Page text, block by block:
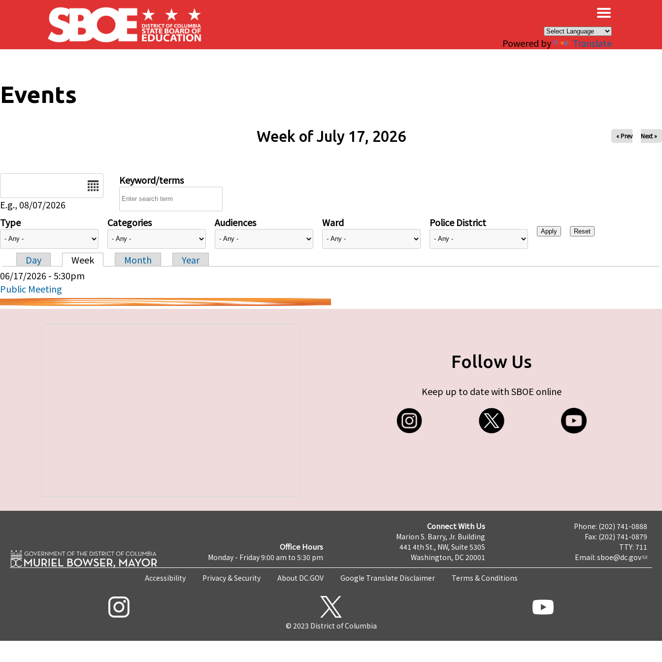
Skip to main content
Powered by Translate
Events
Week of July 17, 2026 « Prev Next »
E.g., 08/07/2026
Keyword/terms
Type Categories Audiences Ward Police District
Primary tabs
Day Week Month
Year
06/17/2026 - 5:30pm
Public Meeting
Follow Us
Keep up to date with SBOE online
Office Hours
Monday - Friday 9:00 am to 5:30 pm
Connect With Us
Marion S. Barry, Jr. Building
441 4th St., NW, Suite 530S
Washington, DC 20001
Phone: (202) 741-0888
Fax: (202) 741-0879
TTY: 711
Email: sboe@dc.gov
Accessibility Privacy & Security About DC.GOV Google Translate Disclaimer Terms & Conditions
© 2023 District of Columbia